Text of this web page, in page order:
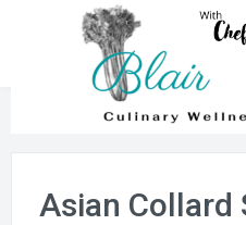
Asian Collard